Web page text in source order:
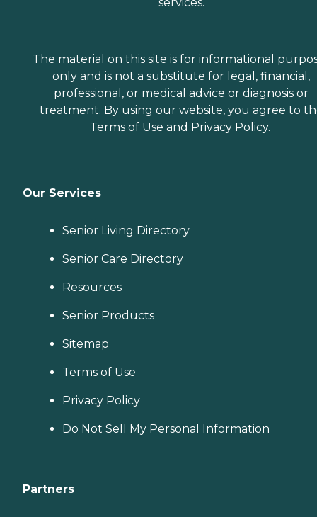
The material on this site is for informational
only and is not a substitute for legal, financial,
professional, or medical advice or diagnosis or
treatment. By using our website, you agree to
Terms of Use and Privacy Policy.
Our Services
Senior Living Directory
Senior Care Directory
Resources
Senior Products
Sitemap
Terms of Use
Privacy Policy
Do Not Sell My Personal Information
Partners